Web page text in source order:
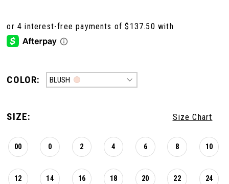
COLOR: BLUSH
SIZE: Size Chart
00 0 2 4 6 8 10
12 14 16 18 20 22 24